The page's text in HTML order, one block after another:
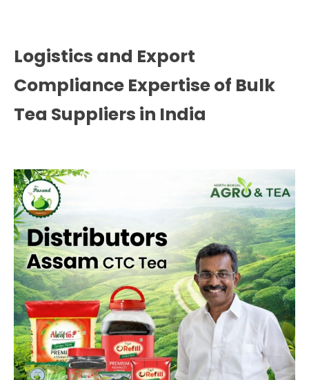
Logistics and Export
Compliance Expertise of Bulk
Tea Suppliers in India